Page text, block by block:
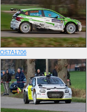
OS7A1706